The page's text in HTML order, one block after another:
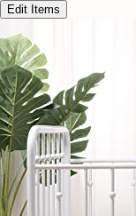
Edit Items